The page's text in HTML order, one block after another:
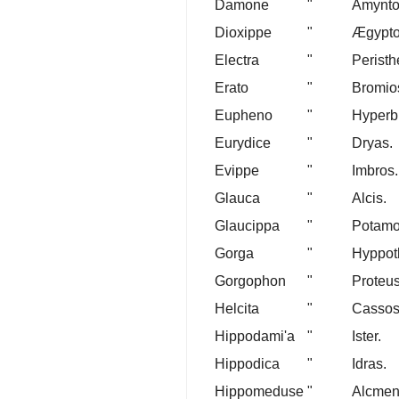
Damone
"
Dioxippe
"
Electra
"
Erato
"
Eupheno
"
Eurydice
"
Dryas.
Evippe
"
Imbros.
Glauca
"
Alcis.
Glaucippa
"
Gorga
"
Gorgophon
"
Helcita
"
Hippodami'a
"
Ister.
Hippodica
"
Idras.
Hippomeduse "